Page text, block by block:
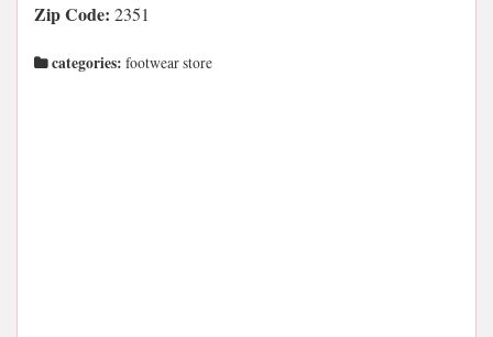
Zip Code: 2351
categories: footwear store